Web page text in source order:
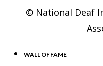
© National Deaf
WALL OF FAME